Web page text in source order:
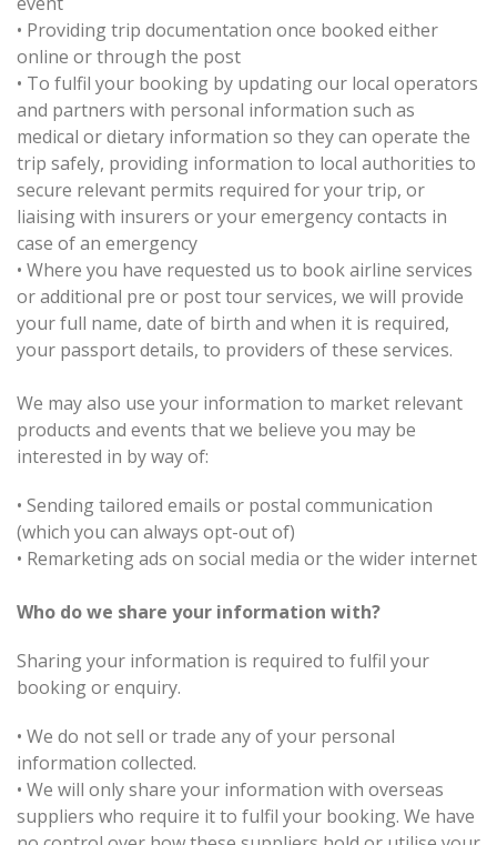
• Providing trip documentation once booked either
online or through the post
• To fulfil your booking by updating our local operators
and partners with personal information such as
medical or dietary information so they can operate the
trip safely, providing information to local authorities to
secure relevant permits required for your trip, or
liaising with insurers or your emergency contacts in
case of an emergency
• Where you have requested us to book airline services
or additional pre or post tour services, we will provide
your full name, date of birth and when it is required,
your passport details, to providers of these services.
We may also use your information to market relevant
products and events that we believe you may be
interested in by way of:
• Sending tailored emails or postal communication
(which you can always opt-out of)
• Remarketing ads on social media or the wider internet
Who do we share your information with?
Sharing your information is required to fulfil your
booking or enquiry.
• We do not sell or trade any of your personal
information collected.
• We will only share your information with overseas
suppliers who require it to fulfil your booking. We have